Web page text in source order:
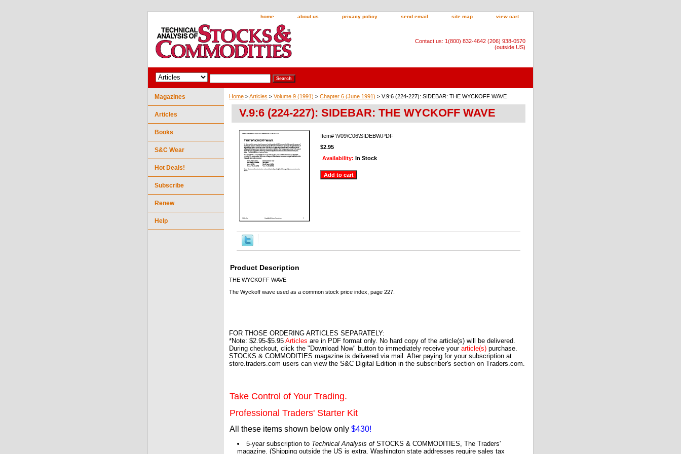
home about us privacy policy send email site map view cart
Contact us: 1(800) 832-4642 (206) 938-0570
(outside US)
Home >Articles > Volume 9 (1991) > Chapter 6 (June 1991) > V.9:6 (224-227): SIDEBAR: THE WYCKOFF WAVE
V.9:6 (224-227): SIDEBAR: THE WYCKOFF WAVE
Item# \V09\C06\SIDEBW.PDF
$2.95
Availability: In Stock
Product Description
THE WYCKOFF WAVE
The Wyckoff wave used as a common stock price index, page 227.
FOR THOSE ORDERING ARTICLES SEPARATELY:
*Note: $2.95-$5.95 Articles are in PDF format only. No hard copy of the article(s) will be delivered.
During checkout, click the "Download Now" button to immediately receive your article(s) purchase.
STOCKS & COMMODITIES magazine is delivered via mail. After paying for your subscription at
store.traders.com users can view the S&C Digital Edition in the subscriber's section on Traders.com.
Take Control of Your Trading.
Professional Traders' Starter Kit
All these items shown below only $430!
5-year subscription to Technical Analysis ofSTOCKS & COMMODITIES, The Traders'
magazine. (Shipping outside the US is extra. Washington state addresses require sales tax
Magazines
Articles
Books
S&C Wear
Hot Deals!
Subscribe
Renew
Help